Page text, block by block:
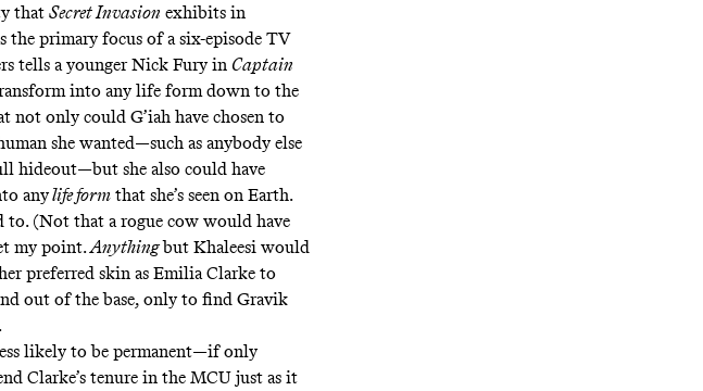
thatSecret Invasion exhibits in
primary focus of a six-episode TV
tells a younger Nick Fury in Captain
into any life form down to the
not only could G’iah have chosen to
she wanted—such as anybody else
hideout—but she also could have
anylife form that she’s seen on Earth.
to. (Not that a rogue cow would have
my point.Anythingbut Khaleesi would
preferred skin as Emilia Clarke to
out of the base, only to find Gravik
likely to be permanent—if only
Clarke’s tenure in the MCU just as it